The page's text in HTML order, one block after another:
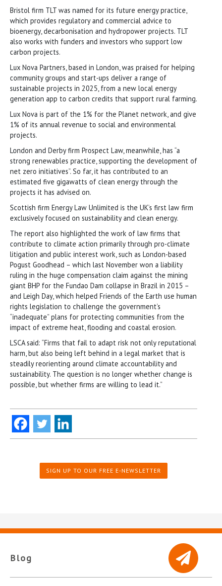
Bristol firm TLT was named for its future energy practice,
which provides regulatory and commercial advice to
bioenergy, decarbonisation and hydropower projects. TLT
also works with funders and investors who support low
carbon projects.
Lux Nova Partners, based in London, was praised for helping
community groups and start-ups deliver a range of
sustainable projects in 2025, from a new local energy
generation app to carbon credits that support rural farming.
Lux Nova is part of the 1% for the Planet network, and give
1% of its annual revenue to social and environmental
projects.
London and Derby firm Prospect Law, meanwhile, has “a
strong renewables practice, supporting the development of
net zero initiatives”. So far, it has contributed to an
estimated five gigawatts of clean energy through the
projects it has advised on.
Scottish firm Energy Law Unlimited is the UK’s first law firm
exclusively focused on sustainability and clean energy.
The report also highlighted the work of law firms that
contribute to climate action primarily through pro-climate
litigation and public interest work, such as London-based
Pogust Goodhead – which last November won a liability
ruling in the huge compensation claim against the mining
giant BHP for the Fundao Dam collapse in Brazil in 2015 –
and Leigh Day, which helped Friends of the Earth use human
rights legislation to challenge the government’s
“inadequate” plans for protecting communities from the
impact of extreme heat, flooding and coastal erosion.
LSCA said: “Firms that fail to adapt risk not only reputational
harm, but also being left behind in a legal market that is
steadily reorienting around climate accountability and
sustainability. The question is no longer whether change is
possible, but whether firms are willing to lead it.”
SIGN UP TO OUR FREE E-NEWSLETTER
Blog